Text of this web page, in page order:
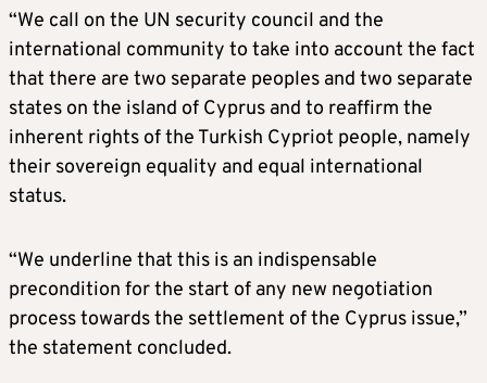
“We call on the UN security council and the
international community to take into account the fact
that there are two separate peoples and two separate
states on the island of Cyprus and to reaffirm the
inherent rights of the Turkish Cypriot people, namely
their sovereign equality and equal international
status.
“We underline that this is an indispensable
precondition for the start of any new negotiation
process towards the settlement of the Cyprus issue,”
the statement concluded.